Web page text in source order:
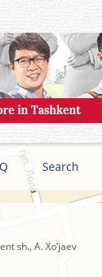
Search
sh., A. Xo’jaev